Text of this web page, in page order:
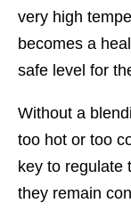
very high
becomes a
safe level for
Without a
too hot or too
key to regulate
they remain